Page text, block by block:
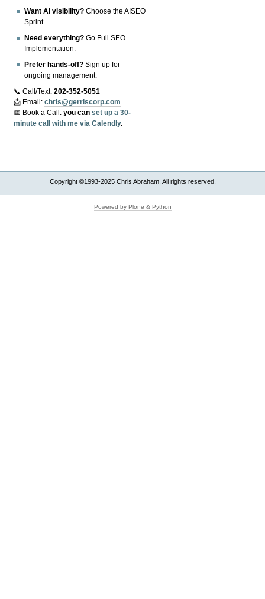
Want AI visibility? Choose the AISEO
Sprint.
Need everything? Go Full SEO
Implementation.
Prefer hands-off? Sign up for
ongoing management.
📞 Call/Text:202-352-5051
📩 Email:chris@gerriscorp.com
📅 Book a Call:you canset up a 30-
minute call with me via Calendly.
Copyright ©1993-2025 Chris Abraham. All rights reserved.
Powered by Plone & Python